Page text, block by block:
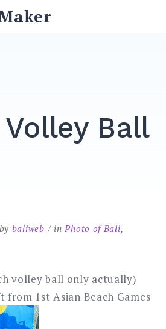
Volley Ball
by baliweb inPhoto of Bali,
volley ball only actually)
from 1st Asian Beach Games